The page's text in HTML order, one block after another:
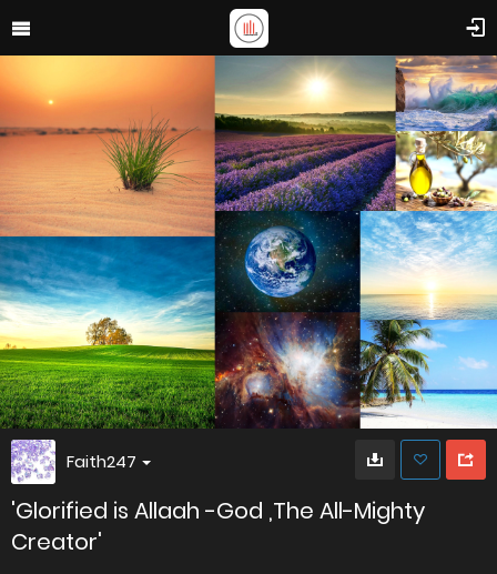
Faith247
'Glorified is Allaah -God ,The All-Mighty
Creator'